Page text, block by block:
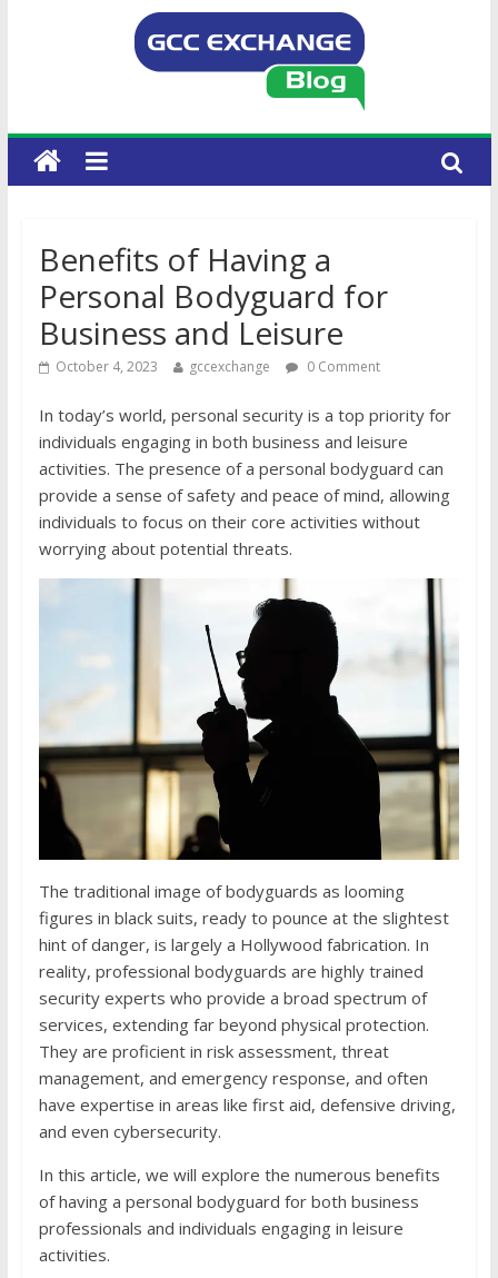
Benefits of Having a
Personal Bodyguard for
Business and Leisure
October 4, 2023 gccexchange 0 Comment
In today’s world, personal security is a top priority for
individuals engaging in both business and leisure
activities. The presence of a personal bodyguard can
provide a sense of safety and peace of mind, allowing
individuals to focus on their core activities without
worrying about potential threats.
The traditional image of bodyguards as looming
figures in black suits, ready to pounce at the slightest
hint of danger, is largely a Hollywood fabrication. In
reality, professional bodyguards are highly trained
security experts who provide a broad spectrum of
services, extending far beyond physical protection.
They are proficient in risk assessment, threat
management, and emergency response, and often
have expertise in areas like first aid, defensive driving,
and even cybersecurity.
In this article, we will explore the numerous benefits
of having a personal bodyguard for both business
professionals and individuals engaging in leisure
activities.